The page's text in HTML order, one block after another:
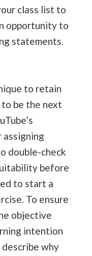
class list to
opportunity to
statements.
to retain
to be the next
assigning
double-check
before
to start a
To ensure
objective
intention
why